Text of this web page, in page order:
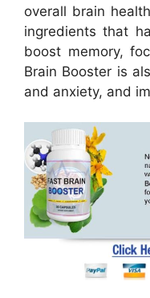
overall brain
ingredients that
boost memory,
Brain Booster is
and anxiety, and